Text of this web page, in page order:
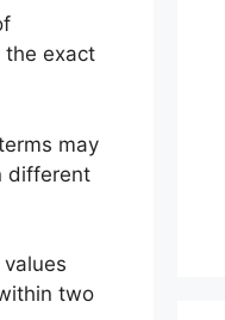
the exact
may
different
two